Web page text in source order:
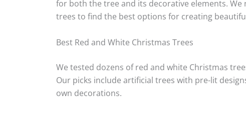
for both the tree and its decorative elements.
trees to find the best options for creating
Best Red and White Christmas Trees
We tested dozens of red and white Christmas
Our picks include artificial trees with pre-lit
own decorations.